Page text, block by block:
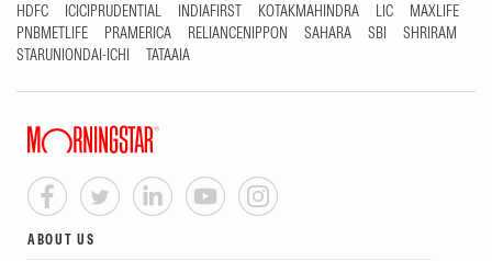
HDFC
ICICIPRUDENTIAL INDIAFIRST KOTAKMAHINDRA LIC
MAXLIFE
PNBMETLIFE
PRAMERICA RELIANCENIPPON SAHARA SBI
SHRIRAM
STARUNIONDAI-ICHI
TATAAIA
ABOUT US